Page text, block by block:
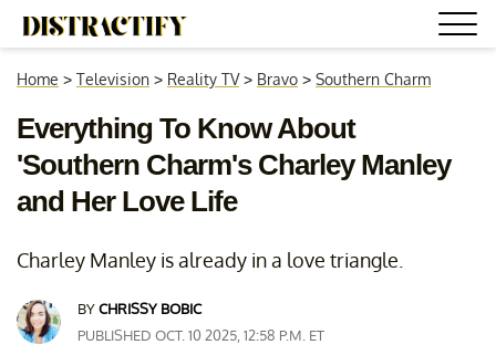
Home > Television > Reality TV> Bravo > Southern Charm
Everything To Know About
'Southern Charm's Charley Manley
and Her Love Life
Charley Manley is already in a love triangle.
BYCHRISSY BOBIC
PUBLISHED OCT. 10 2025, 12:58 P.M. ET